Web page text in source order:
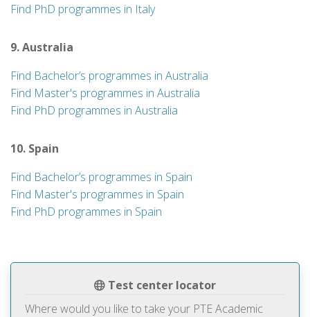
Test center locator
Where would you like to take your PTE Academic
Find PhD programmes in Italy
9. Australia
Find Bachelor’s programmes in Australia
Find Master's programmes in Australia
Find PhD programmes in Australia
10. Spain
Find Bachelor’s programmes in Spain
Find Master's programmes in Spain
Find PhD programmes in Spain